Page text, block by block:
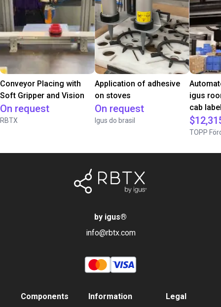
Conveyor Placing with
Soft Gripper and Vision
On request
RBTX
Application of adhesive
on stoves
On request
Igus do brasil
igus
cab
TOPP
by igus®
info@rbtx.com
Components Information Legal